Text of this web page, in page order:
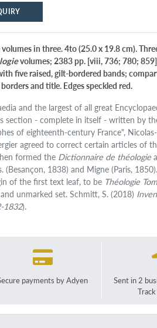
in three. 4to (25.0 x 19.8 cm).
volumes; 2383 pp. [viii, 736; 780;
five raised, gilt-bordered bands;
and title. Edges speckled red.
and the largest of all great
section - complete in itself - written by
of eighteenth-century France",
agreed to correct certain articles of
formed the Dictionnaire de théologie
(Besançon, 1838) and Migne (Paris,
of the first text leaf, to be Théologie
unmarked set. Schmitt, S. (2018)
1832).
payments by Adyen
Sent in 2